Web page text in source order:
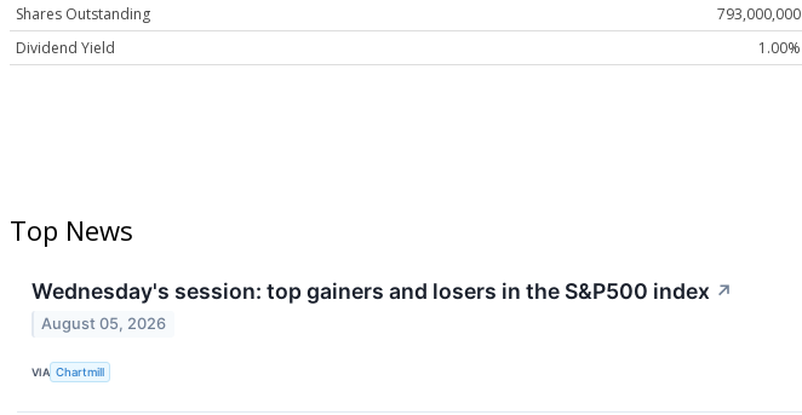
Shares Outstanding
793,000,000
Dividend Yield
1.00%
Top News
Wednesday's session: top gainers and losers in the S&P500 index ↗
August 05, 2026
VIA Chartmill